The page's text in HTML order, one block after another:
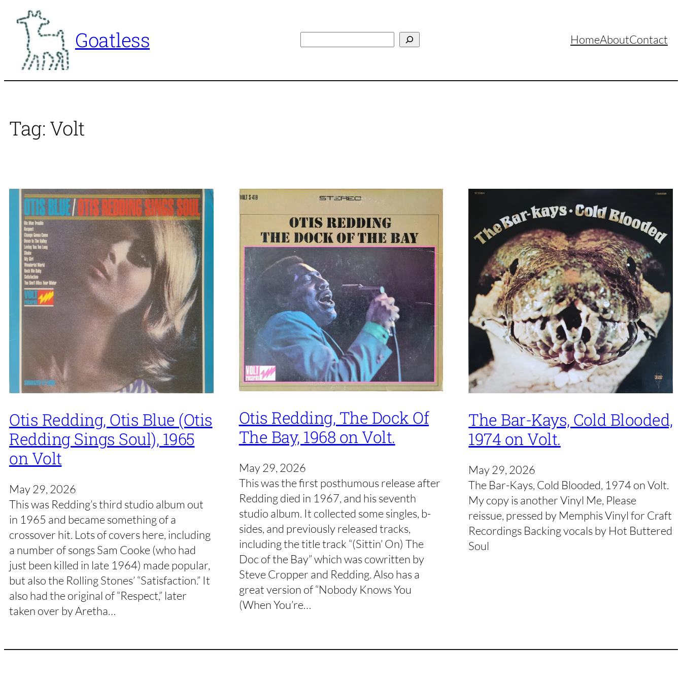
content
Goatless HomeAboutContact
Tag: Volt
Otis Redding, Otis Blue (Otis
Redding Sings Soul), 1965
on Volt
May 29, 2026
This was Redding’s third studio album out
in 1965 and became something of a
crossover hit. Lots of covers here, including
a number of songs Sam Cooke (who had
just been killed in late 1964) made popular,
but also the Rolling Stones’ “Satisfaction.” It
also had the original of “Respect,” later
taken over by Aretha…
Otis Redding, The Dock Of
The Bay, 1968 on Volt.
May 29, 2026
This was the first posthumous release after
Redding died in 1967, and his seventh
studio album. It collected some singles, b-
sides, and previously released tracks,
including the title track “(Sittin’ On) The
Doc of the Bay” which was cowritten by
Steve Cropper and Redding. Also has a
great version of “Nobody Knows You
(When You’re…
The Bar-Kays, Cold Blooded,
1974 on Volt.
May 29, 2026
The Bar-Kays, Cold Blooded, 1974 on Volt.
My copy is another Vinyl Me, Please
reissue, pressed by Memphis Vinyl for Craft
Recordings Backing vocals by Hot Buttered
Soul